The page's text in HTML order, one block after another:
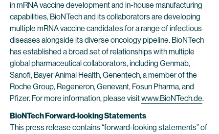
in mRNA vaccine development and in-house manufacturing
capabilities, BioNTech and its collaborators are developing
multiple mRNA vaccine candidates for a range of infectious
diseases alongside its diverse oncology pipeline. BioNTech
has established a broad set of relationships with multiple
global pharmaceutical collaborators, including Genmab,
Sanofi, Bayer Animal Health, Genentech, a member of the
Roche Group, Regeneron, Genevant, Fosun Pharma, and
Pfizer. For more information, please visitwww.BioNTech.de.
BioNTech Forward-looking Statements
This press release contains “forward-looking statements” of